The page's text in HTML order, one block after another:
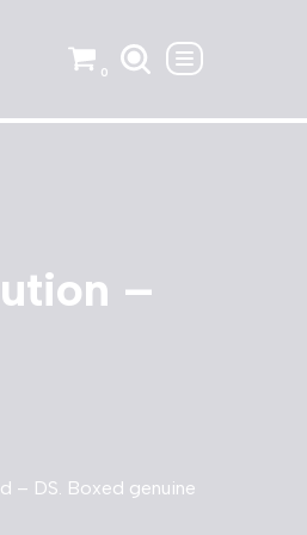
0
–
– DS. Boxed genuine